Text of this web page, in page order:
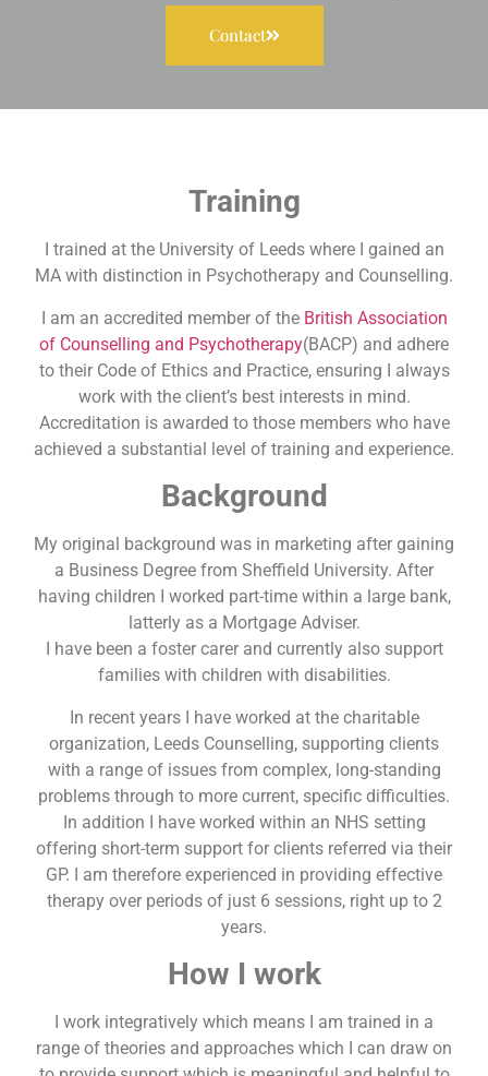
Contact
Training
I trained at the University of Leeds where I gained an
MA with distinction in Psychotherapy and Counselling.
I am an accredited member of the British Association
of Counselling and Psychotherapy(BACP) and adhere
to their Code of Ethics and Practice, ensuring I always
work with the client’s best interests in mind.
Accreditation is awarded to those members who have
achieved a substantial level of training and experience.
Background
My original background was in marketing after gaining
a Business Degree from Sheffield University. After
having children I worked part-time within a large bank,
latterly as a Mortgage Adviser.
I have been a foster carer and currently also support
families with children with disabilities.
In recent years I have worked at the charitable
organization, Leeds Counselling, supporting clients
with a range of issues from complex, long-standing
problems through to more current, specific difficulties.
In addition I have worked within an NHS setting
offering short-term support for clients referred via their
GP. I am therefore experienced in providing effective
therapy over periods of just 6 sessions, right up to 2
years.
How I work
I work integratively which means I am trained in a
range of theories and approaches which I can draw on